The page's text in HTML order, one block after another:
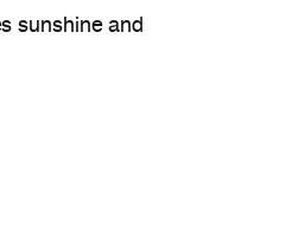
sunshine and